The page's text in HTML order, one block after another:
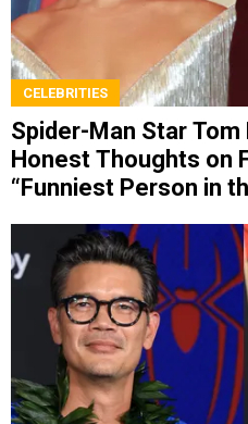
CELEBRITIES
Spider-Man Star Tom
Honest Thoughts on
“Funniest Person in